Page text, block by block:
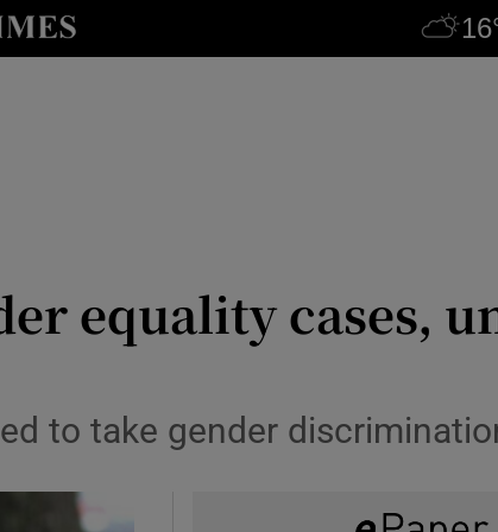
sub sections
equality cases,
to take gender